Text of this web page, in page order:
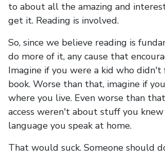
to about all the amazing and
get it. Reading is involved.
So, since we believe reading is
do more of it, any cause that
Imagine if you were a kid who
book. Worse than that, imagine if
where you live. Even worse than
access weren't about stuff you
language you speak at home.
That would suck. Someone should